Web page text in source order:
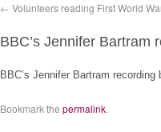
Volunteers reading First World
BBC’s Jennifer Bartram
BBC’s Jennifer Bartram
Bookmark the permalink.